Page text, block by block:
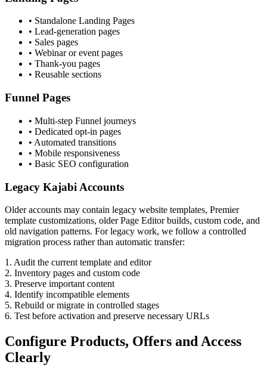
• Standalone Landing Pages
• Lead-generation pages
• Sales pages
• Webinar or event pages
• Thank-you pages
• Reusable sections
Funnel Pages
• Multi-step Funnel journeys
• Dedicated opt-in pages
• Automated transitions
• Mobile responsiveness
• Basic SEO configuration
Legacy Kajabi Accounts
Older accounts may contain legacy website templates, Premier
template customizations, older Page Editor builds, custom code, and
old navigation patterns. For legacy work, we follow a controlled
migration process rather than automatic transfer:
1. Audit the current template and editor
2. Inventory pages and custom code
3. Preserve important content
4. Identify incompatible elements
5. Rebuild or migrate in controlled stages
6. Test before activation and preserve necessary URLs
Configure Products, Offers and Access
Clearly